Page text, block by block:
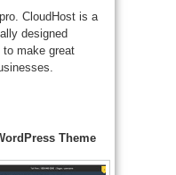
CloudHost is a
designed
to make great
Theme